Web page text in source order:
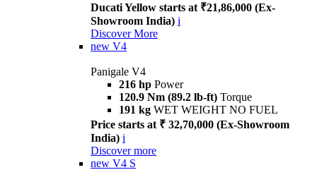
Ducati Yellow starts at ₹21,86,000 (Ex-
Showroom India) i
Discover More
new V4
Panigale V4
216 hp Power
120.9 Nm (89.2 lb-ft) Torque
191 kg WET WEIGHT NO FUEL
Price starts at ₹ 32,70,000 (Ex-Showroom
India) i
Discover more
new V4 S